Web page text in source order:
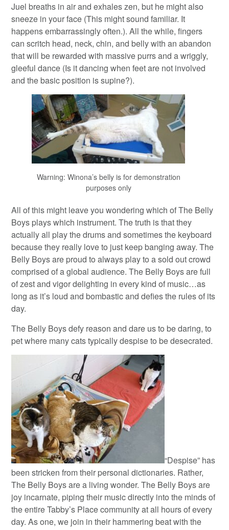
Juel breaths in air and exhales zen, but he might also
sneeze in your face (This might sound familiar. It
happens embarrassingly often.). All the while, fingers
can scritch head, neck, chin, and belly with an abandon
that will be rewarded with massive purrs and a wriggly,
gleeful dance (Is it dancing when feet are not involved
and the basic position is supine?).
Warning: Winona’s belly is for demonstration
purposes only
All of this might leave you wondering which of The Belly
Boys plays which instrument. The truth is that they
actually all play the drums and sometimes the keyboard
because they really love to just keep banging away. The
Belly Boys are proud to always play to a sold out crowd
comprised of a global audience. The Belly Boys are full
of zest and vigor delighting in every kind of music…as
long as it’s loud and bombastic and defies the rules of its
day.
The Belly Boys defy reason and dare us to be daring, to
pet where many cats typically despise to be desecrated.
“Despise” has
been stricken from their personal dictionaries. Rather,
The Belly Boys are a living wonder. The Belly Boys are
joy incarnate, piping their music directly into the minds of
the entire Tabby’s Place community at all hours of every
day. As one, we join in their hammering beat with the